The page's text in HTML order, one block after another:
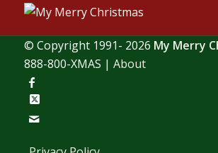
© Copyright 1991- 2026 My Merry
888-800-XMAS | About